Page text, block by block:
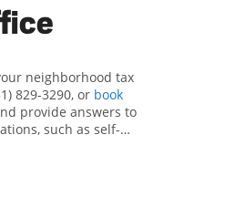
neighborhood tax
829-3290, or book
provide answers to
such as self-
and credits, to get
in expert hands.